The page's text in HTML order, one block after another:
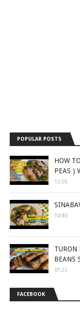
POPULAR POSTS
HOW
PEAS )
12:05
10:40
TURON
BEANS
01:23
FACEBOOK